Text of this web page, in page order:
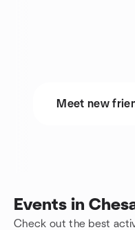
Meet new
Events in
Check out the best